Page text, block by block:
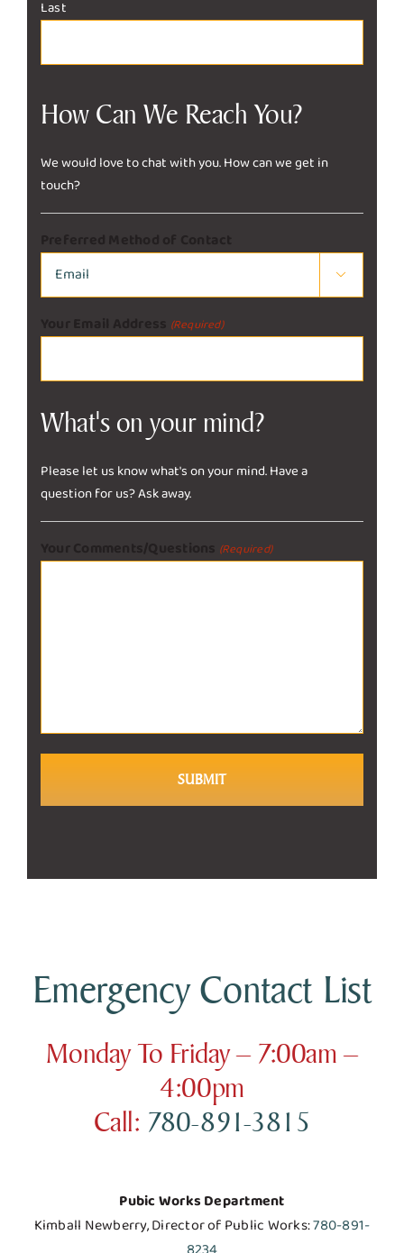
Last
How Can We Reach You?
We would love to chat with you. How can we get in
touch?

(Required)
What's on your mind?
Please let us know what's on your mind. Have a
question for us? Ask away.
(Required)
Emergency Contact List
Monday To Friday – 7:00am –
4:00pm
Call: 780-891-3815
Pubic Works Department
Kimball Newberry, Director of Public Works:780-891-